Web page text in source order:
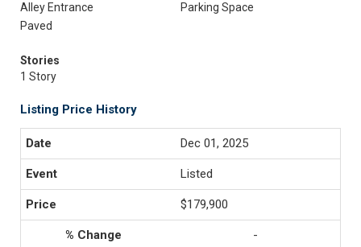
Alley Entrance
Parking Space
Paved
Stories
1 Story
Listing Price History
Dec 01, 2025
Listed
$179,900
-